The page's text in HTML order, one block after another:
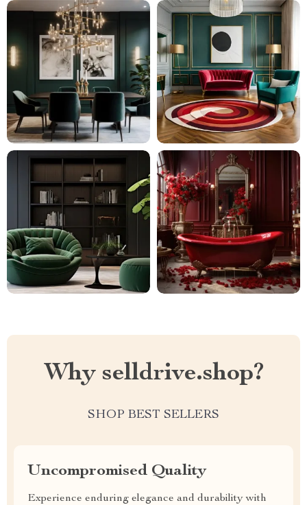
Why selldrive.shop?
SHOP BEST SELLERS
Uncompromised Quality
Experience enduring elegance and durability with